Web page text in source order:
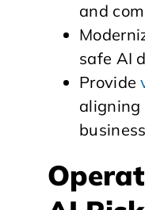
and
safe AI
Provide